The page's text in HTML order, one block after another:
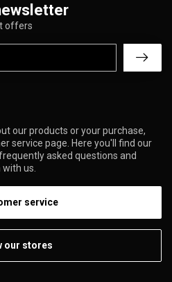
our products or your purchase,
service page. Here you'll find our
asked questions and
us.
service
our stores
offers